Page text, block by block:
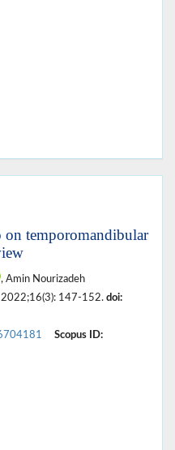
on temporomandibular
, Amin Nourizadeh
2022;16(3): 147-152. doi:
Scopus ID: